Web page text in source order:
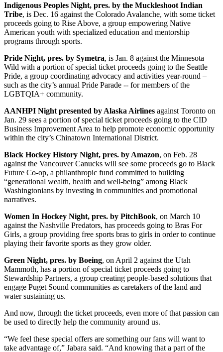
Indigenous Peoples Night, pres. by the Muckleshoot Indian
Tribe, is Dec. 16 against the Colorado Avalanche, with some ticket
proceeds going to Rise Above, a group empowering Native
American youth with specialized education and mentorship
programs through sports.
Pride Night, pres. by Symetra, is Jan. 8 against the Minnesota
Wild with a portion of special ticket proceeds going to the Seattle
Pride, a group coordinating advocacy and activities year-round –
such as the city’s annual Pride Parade -- for members of the
LGBTQIA+ community.
AANHPI Night presented by Alaska Airlines against Toronto on
Jan. 29 sees a portion of special ticket proceeds going to the CID
Business Improvement Area to help promote economic opportunity
within the city’s Chinatown International District.
Black Hockey History Night, pres. by Amazon, on Feb. 28
against the Vancouver Canucks will see some proceeds go to Black
Future Co-op, a philanthropic fund committed to building
“generational wealth, health and well-being” among Black
Washingtonians by investing in communities and promotional
narratives.
Women In Hockey Night, pres. by PitchBook, on March 10
against the Nashville Predators, has proceeds going to Bras For
Girls, a group providing free sports bras to girls in order to continue
playing their favorite sports as they grow older.
Green Night, pres. by Boeing, on April 2 against the Utah
Mammoth, has a portion of special ticket proceeds going to
Stewardship Partners, a group creating people-based solutions that
engage Puget Sound communities as caretakers of the land and
water sustaining us.
And now, through the ticket proceeds, even more of that passion can
be used to directly help the community around us.
“We feel these special offers are something our fans will want to
take advantage of,” Jabara said. “And knowing that a part of the